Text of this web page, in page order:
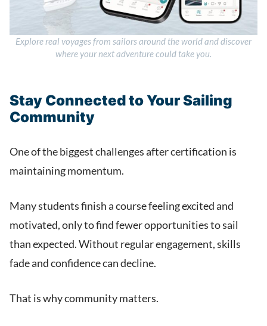
Explore real voyages from sailors around the world and discover
where your next adventure could take you.
Stay Connected to Your Sailing
Community
One of the biggest challenges after certification is
maintaining momentum.
Many students finish a course feeling excited and
motivated, only to find fewer opportunities to sail
than expected. Without regular engagement, skills
fade and confidence can decline.
That is why community matters.